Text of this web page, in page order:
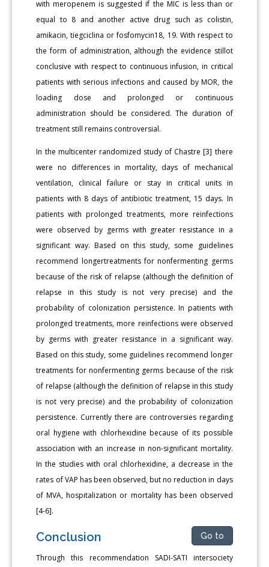
with meropenem is suggested if the MIC is less than or
equal to 8 and another active drug such as colistin,
amikacin, tiegciclina or fosfomycin18, 19. With respect to
the form of administration, although the evidence stillot
conclusive with respect to continuous infusion, in critical
patients with serious infections and caused by MOR, the
loading dose and prolonged or continuous
administration should be considered. The duration of
treatment still remains controversial.
In the multicenter randomized study of Chastre [3] there
were no differences in mortality, days of mechanical
ventilation, clinical failure or stay in critical units in
patients with 8 days of antibiotic treatment, 15 days. In
patients with prolonged treatments, more reinfections
were observed by germs with greater resistance in a
significant way. Based on this study, some guidelines
recommend longertreatments for nonfermenting germs
because of the risk of relapse (although the definition of
relapse in this study is not very precise) and the
probability of colonization persistence. In patients with
prolonged treatments, more reinfections were observed
by germs with greater resistance in a significant way.
Based on this study, some guidelines recommend longer
treatments for nonfermenting germs because of the risk
of relapse (although the definition of relapse in this study
is not very precise) and the probability of colonization
persistence. Currently there are controversies regarding
oral hygiene with chlorhexidine because of its possible
association with an increase in non-significant mortality.
In the studies with oral chlorhexidine, a decrease in the
rates of VAP has been observed, but no reduction in days
of MVA, hospitalization or mortality has been observed
[4-6].
Conclusion Go to
Through this recommendation SADI-SATI intersociety